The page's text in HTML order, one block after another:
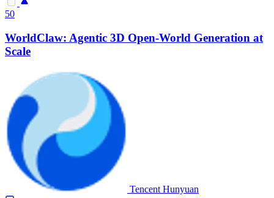
50
WorldClaw: Agentic 3D Open-World Generation at
Scale
Tencent Hunyuan